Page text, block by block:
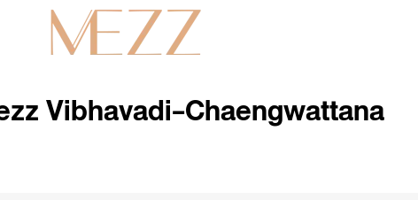
Vibhavadi-Chaengwattana